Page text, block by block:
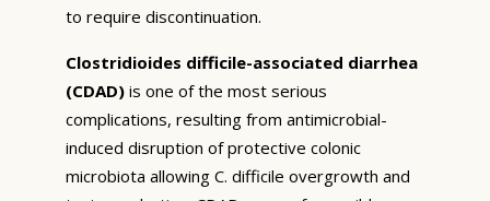
to require discontinuation.
Clostridioides difficile-associated diarrhea
(CDAD) is one of the most serious
complications, resulting from antimicrobial-
induced disruption of protective colonic
microbiota allowing C. difficile overgrowth and